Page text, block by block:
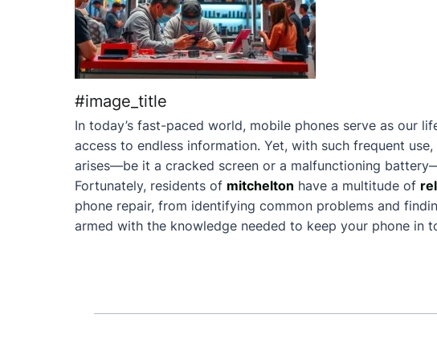
#image_title
In today’s fast-paced world, mobile phones serve as our
access to endless information. Yet, with such frequent
arises—be it a cracked screen or a malfunctioning
Fortunately, residents of mitchelton have a multitude of
phone repair, from identifying common problems and
armed with the knowledge needed to keep your phone in